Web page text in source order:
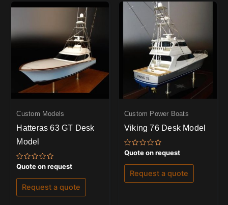
Custom Models
Hatteras 63 GT Desk
Model
Rated
0
out
of
Quote on request
Request a quote
Custom Power Boats
Viking 76 Desk Model
Rated
0
out
of
Quote on request
Request a quote